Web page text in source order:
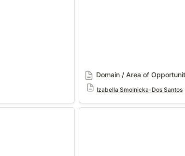
Domain / Area of
Izabella Smolnicka-Dos Santos